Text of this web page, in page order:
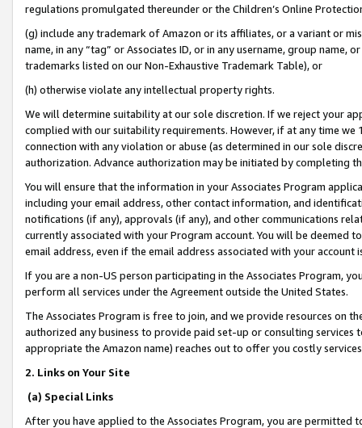
regulations promulgated thereunder or the Children’s Online
(g) include any trademark of Amazon or its affiliates, or a variant or
name, in any “tag” or Associates ID, or in any username, group
trademarks listed on our Non-Exhaustive Trademark Table), or
(h) otherwise violate any intellectual property rights.
We will determine suitability at our sole discretion. If we reject your
complied with our suitability requirements. However, if at any time
connection with any violation or abuse (as determined in our sole
authorization. Advance authorization may be initiated by completing
You will ensure that the information in your Associates Program
including your email address, other contact information, and
notifications (if any), approvals (if any), and other communications
currently associated with your Program account. You will be deemed
email address, even if the email address associated with your account
If you are a non-US person participating in the Associates Program,
perform all services under the Agreement outside the United States.
The Associates Program is free to join, and we provide resources on
authorized any business to provide paid set-up or consulting
appropriate the Amazon name) reaches out to offer you costly
2. Links on Your Site
(a) Special Links
After you have applied to the Associates Program, you are permitted